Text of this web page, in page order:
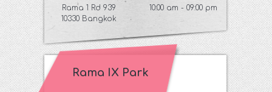
Rama 1 Rd 939
10330 Bangkok
10:00 am - 09:00 pm
Rama IX Park